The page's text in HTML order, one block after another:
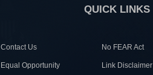
QUICK LINKS
Contact Us No FEAR Act
Equal Opportunity Link Disclaimer